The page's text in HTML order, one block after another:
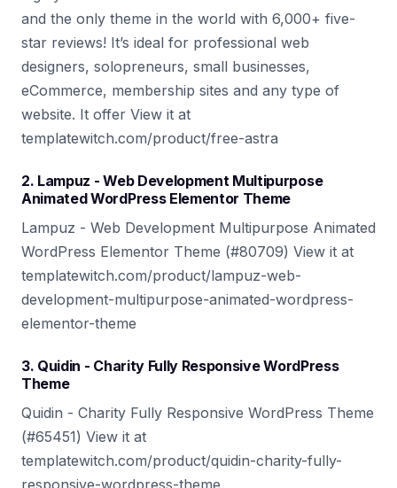
and the only theme in the world with 6,000+ five-
star reviews! It’s ideal for professional web
designers, solopreneurs, small businesses,
eCommerce, membership sites and any type of
website. It offer View it at
templatewitch.com/product/free-astra
2. Lampuz - Web Development Multipurpose
Animated WordPress Elementor Theme
Lampuz - Web Development Multipurpose Animated
WordPress Elementor Theme (#80709) View it at
templatewitch.com/product/lampuz-web-
development-multipurpose-animated-wordpress-
elementor-theme
3. Quidin - Charity Fully Responsive WordPress
Theme
Quidin - Charity Fully Responsive WordPress Theme
(#65451) View it at
templatewitch.com/product/quidin-charity-fully-
responsive-wordpress-theme